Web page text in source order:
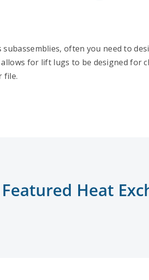
subassemblies, often you need to
allows for lift lugs to be designed for
file.
Featured Heat